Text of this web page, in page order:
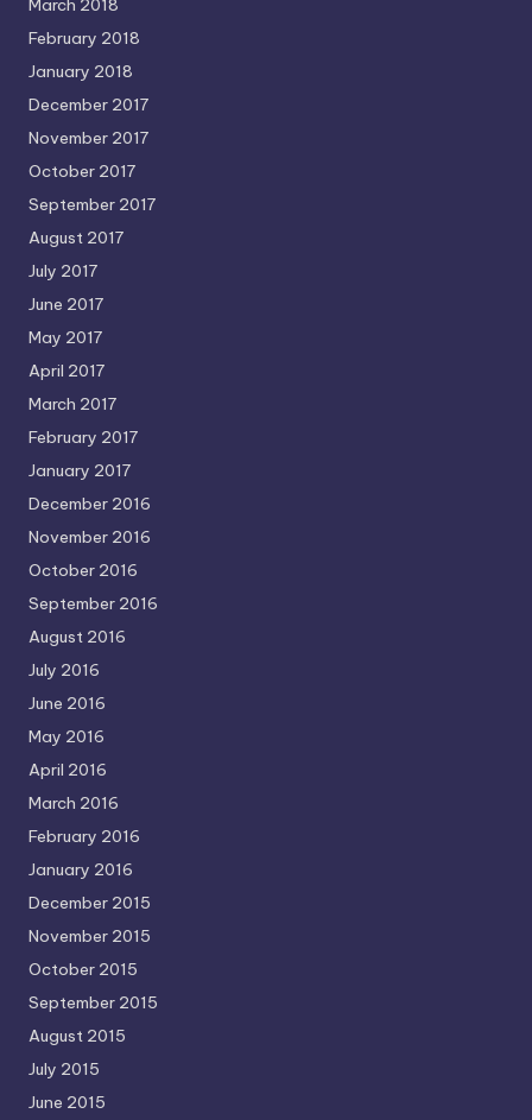
March 2018
February 2018
January 2018
December 2017
November 2017
October 2017
September 2017
August 2017
July 2017
June 2017
May 2017
April 2017
March 2017
February 2017
January 2017
December 2016
November 2016
October 2016
September 2016
August 2016
July 2016
June 2016
May 2016
April 2016
March 2016
February 2016
January 2016
December 2015
November 2015
October 2015
September 2015
August 2015
July 2015
June 2015